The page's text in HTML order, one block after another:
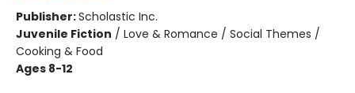
Publisher:Scholastic Inc.
Juvenile Fiction / Love & Romance / Social Themes /
Cooking & Food
Ages 8-12